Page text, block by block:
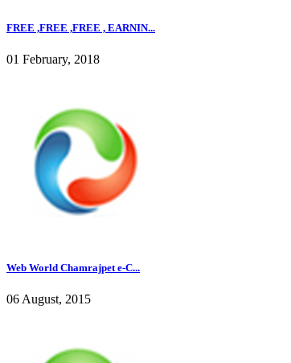
FREE ,FREE ,FREE , EARNIN...
01 February, 2018
Web World Chamrajpet e-C...
06 August, 2015